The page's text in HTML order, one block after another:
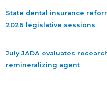
State dental insurance
2026 legislative sessions
July JADA evaluates
remineralizing agent